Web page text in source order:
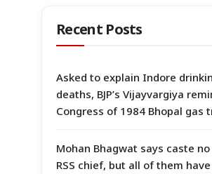
Recent Posts
Asked to explain Indore
deaths, BJP’s Vijayvargiya
Congress of 1984 Bhopal gas
Mohan Bhagwat says caste
RSS chief, but all of them